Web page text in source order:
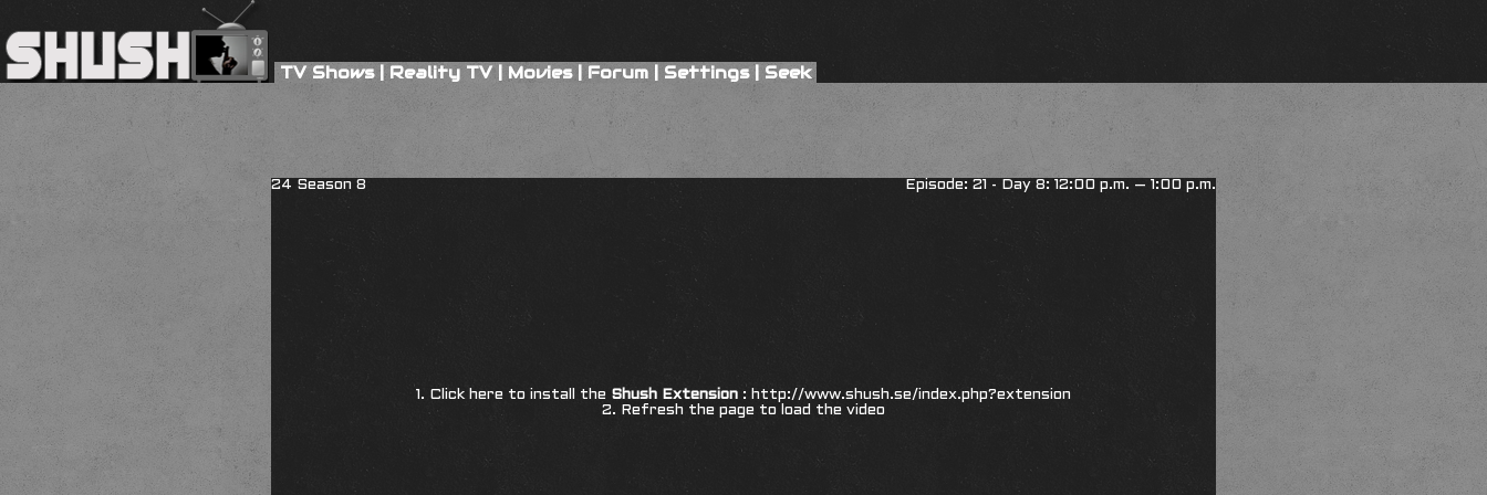
TV Shows|Reality TV| Movies| Forum | Settings| Seek
24 Season 8 Episode: 21 - Day 8: 12:00 p.m. – 1:00 p.m.
1. Click here to install the Shush Extension : http://www.shush.se/index.php?extension
2. Refresh the page to load the video